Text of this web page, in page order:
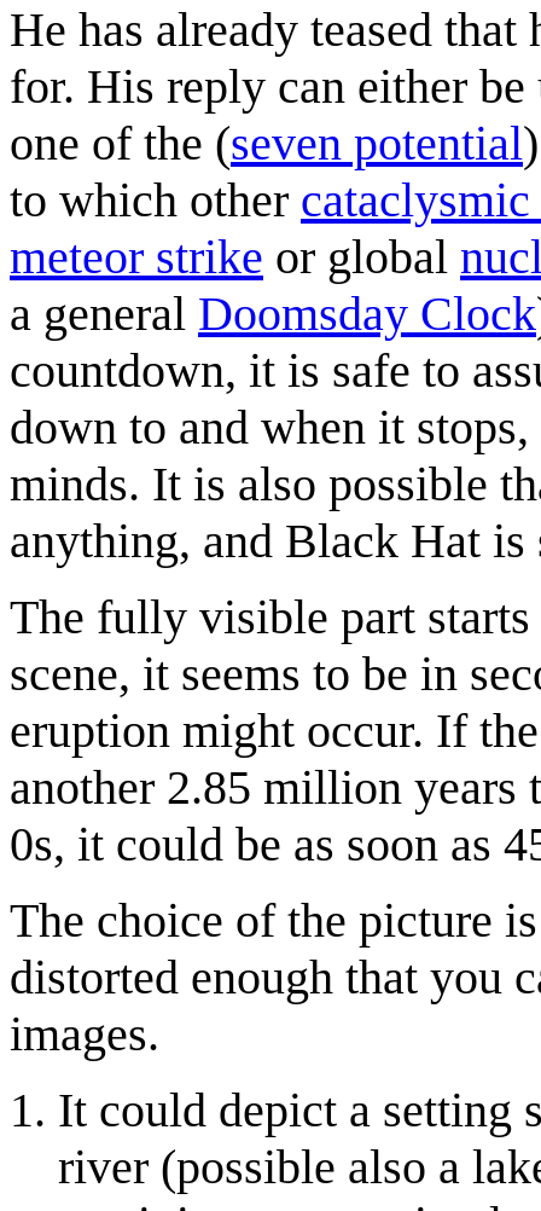
He has already teased
for. His reply can either
one of the (seven potential
to which other cataclysmic
meteor strike or global
a general Doomsday Clock
countdown, it is safe to
down to and when it
minds. It is also possible
anything, and Black Hat
The fully visible part starts
scene, it seems to be in
eruption might occur. If
another 2.85 million years
0s, it could be as soon as
The choice of the picture
distorted enough that you
images.
It could depict a setting
river (possible also a